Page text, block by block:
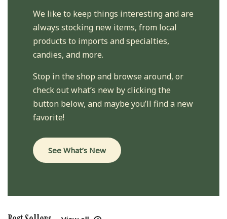
We like to keep things interesting and are
always stocking new items, from local
products to imports and specialties,
candies, and more.
Stop in the shop and browse around, or
check out what’s new by clicking the
button below, and maybe you’ll find a new
favorite!
See What’s New